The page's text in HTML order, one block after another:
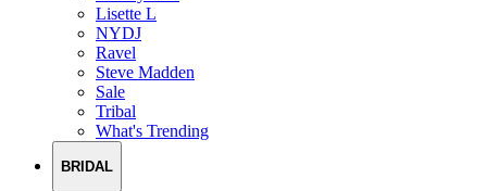
Lisette L
NYDJ
Ravel
Steve Madden
Sale
Tribal
What's Trending
BRIDAL